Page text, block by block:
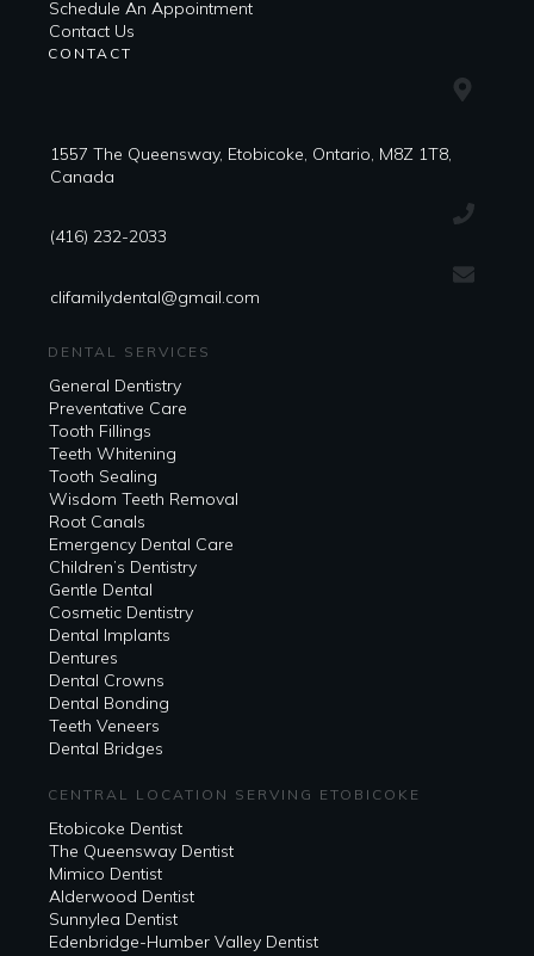
​​Schedule An Appointment
Contact Us
CONTACT
1557 The Queensway, Etobicoke, Ontario, M8Z 1T8,
Canada
(416) 232-2033
clifamilydental@gmail.com
DENTAL SERVICES
General Dentistry
Preventative Care
Tooth Fillings
Teeth Whitening
Tooth Sealing
Wisdom Teeth Removal
Root Canals
Emergency Dental Care
Children’s Dentistry
Gentle Dental
Cosmetic Dentistry
Dental Implants
Dentures
Dental Crowns
Dental Bonding
Teeth Veneers
Dental Bridges
CENTRAL LOCATION SERVING ETOBICOKE
Etobicoke Dentist
The Queensway Dentist
Mimico Dentist
Alderwood Dentist
Sunnylea Dentist
Edenbridge-Humber Valley Dentist